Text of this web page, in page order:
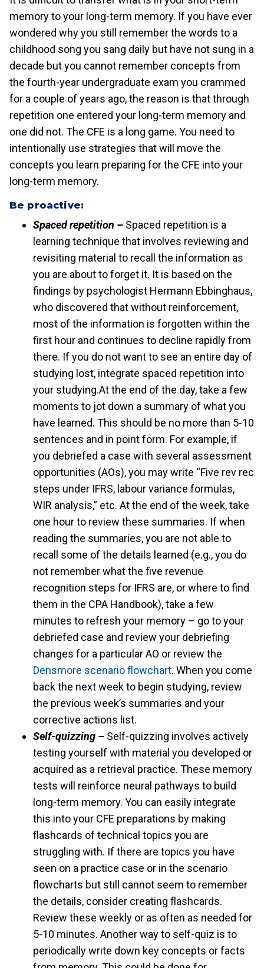
memory to your long-term memory. If you have ever
wondered why you still remember the words to a
childhood song you sang daily but have not sung in a
decade but you cannot remember concepts from
the fourth-year undergraduate exam you crammed
for a couple of years ago, the reason is that through
repetition one entered your long-term memory and
one did not. The CFE is a long game. You need to
intentionally use strategies that will move the
concepts you learn preparing for the CFE into your
long-term memory.
Be proactive:
Spaced repetition – Spaced repetition is a
learning technique that involves reviewing and
revisiting material to recall the information as
you are about to forget it. It is based on the
findings by psychologist Hermann Ebbinghaus,
who discovered that without reinforcement,
most of the information is forgotten within the
first hour and continues to decline rapidly from
there. If you do not want to see an entire day of
studying lost, integrate spaced repetition into
your studying.At the end of the day, take a few
moments to jot down a summary of what you
have learned. This should be no more than 5-10
sentences and in point form. For example, if
you debriefed a case with several assessment
opportunities (AOs), you may write “Five rev rec
steps under IFRS, labour variance formulas,
WIR analysis,” etc. At the end of the week, take
one hour to review these summaries. If when
reading the summaries, you are not able to
recall some of the details learned (e.g., you do
not remember what the five revenue
recognition steps for IFRS are, or where to find
them in the CPA Handbook), take a few
minutes to refresh your memory – go to your
debriefed case and review your debriefing
changes for a particular AO or review the
Densmore scenario flowchart. When you come
back the next week to begin studying, review
the previous week’s summaries and your
corrective actions list.
Self-quizzing – Self-quizzing involves actively
testing yourself with material you developed or
acquired as a retrieval practice. These memory
tests will reinforce neural pathways to build
long-term memory. You can easily integrate
this into your CFE preparations by making
flashcards of technical topics you are
struggling with. If there are topics you have
seen on a practice case or in the scenario
flowcharts but still cannot seem to remember
the details, consider creating flashcards.
Review these weekly or as often as needed for
5-10 minutes. Another way to self-quiz is to
periodically write down key concepts or facts